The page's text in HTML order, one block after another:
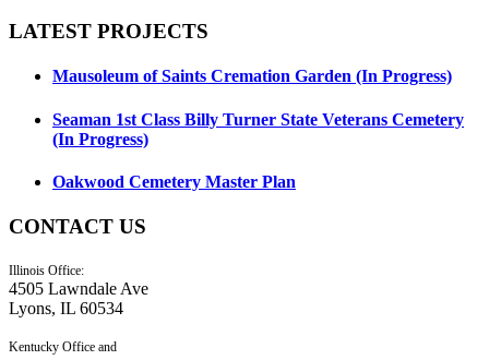
LATEST PROJECTS
Mausoleum of Saints Cremation Garden (In Progress)
Seaman 1st Class Billy Turner State Veterans Cemetery
(In Progress)
Oakwood Cemetery Master Plan
CONTACT US
Illinois Office:
4505 Lawndale Ave
Lyons, IL 60534
Kentucky Office and